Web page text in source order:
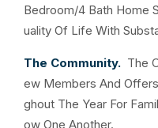
Bedroom/4 Bath Home
uality Of Life With
The Community. The
ew Members And
ghout The Year For
ow One Another.